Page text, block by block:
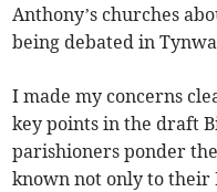
Anthony’s churches
being debated in
I made my concerns
key points in the draft
parishioners ponder
known not only to their